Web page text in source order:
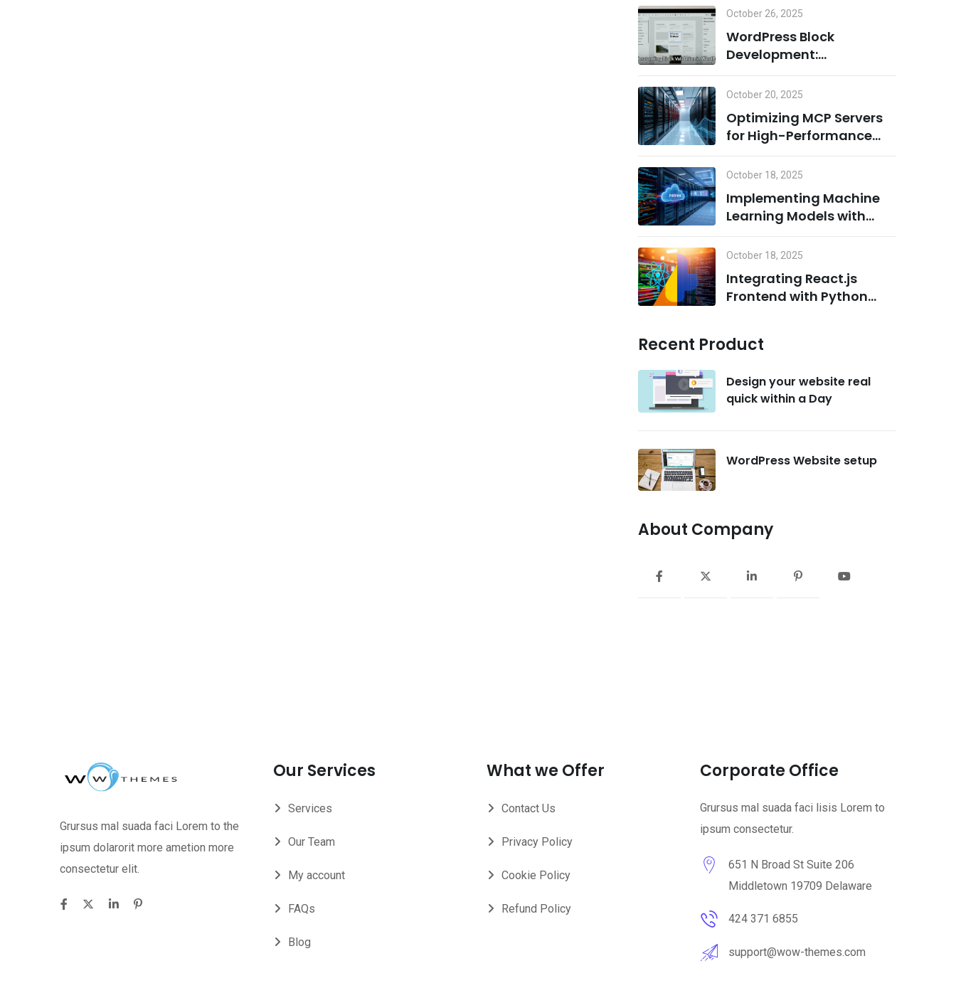
Combination of Node.js
and Machine Learning
October 26, 2025
WordPress Block
Development:
Validation and Adding
Dynamic Classes the
Right Way
October 20, 2025
Optimizing MCP Servers
for High-Performance
October 18, 2025
Implementing Machine
Learning Models with
October 18, 2025
Integrating React.js
Frontend with Python
Recent Product
Design your website real
quick within a Day
WordPress Website setup
About Company
Grursus mal suada faci Lorem to the
ipsum dolarorit more ametion more
consectetur elit.
Our Services
Services
Our Team
My account
FAQs
Blog
What we Offer
Contact Us
Privacy Policy
Cookie Policy
Refund Policy
Corporate Office
Grursus mal suada faci lisis Lorem to
ipsum consectetur.
651 N Broad St Suite 206
Middletown 19709 Delaware
424 371 6855
support@wow-themes.com